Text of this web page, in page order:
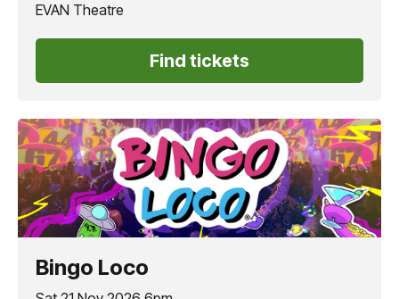
EVAN Theatre
Find tickets
Bingo Loco